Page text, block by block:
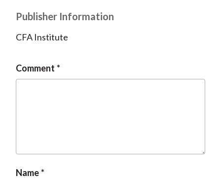
Publisher Information
CFA Institute
Comment
Name